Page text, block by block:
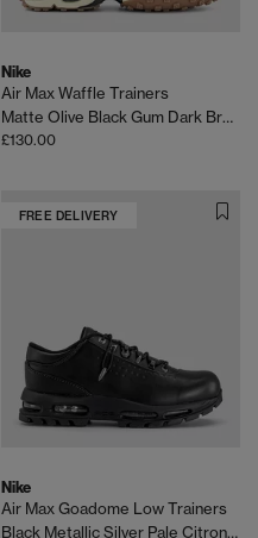
Nike
Air Max Waffle Trainers
Matte Olive Black Gum Dark Brown Legion Brown Coco
£130.00
FREE DELIVERY
Nike
Air Max Goadome Low Trainers
Black Metallic Silver Pale Citron Veranda